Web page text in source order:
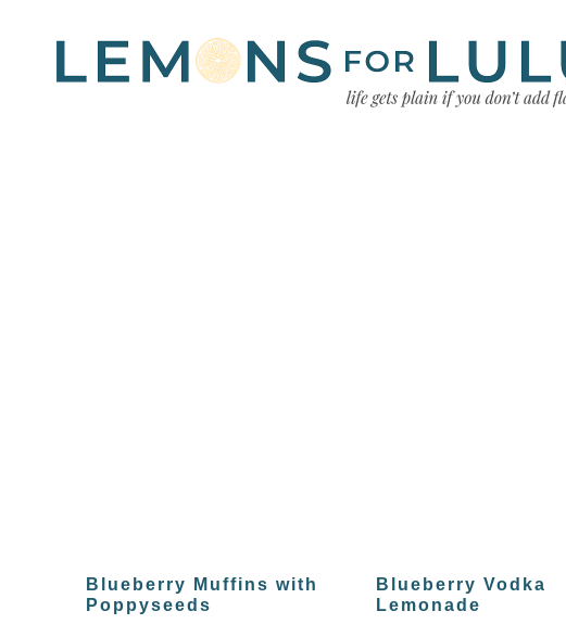
Blueberry Muffins with
Poppyseeds
Blueberry Vodka
Lemonade